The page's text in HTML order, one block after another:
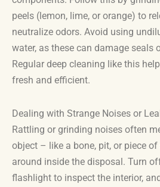
peels (lemon, lime, or orange) to
neutralize odors. Avoid using
water, as these can damage seals
Regular deep cleaning like this
fresh and efficient.
Dealing with Strange Noises or
Rattling or grinding noises often
object – like a bone, pit, or piece
around inside the disposal. Turn
flashlight to inspect the interior,